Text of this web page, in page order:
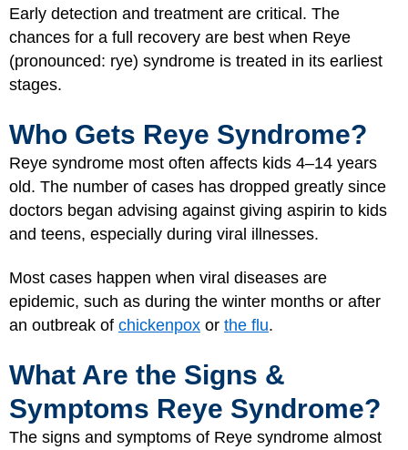
Early detection and treatment are critical. The
chances for a full recovery are best when Reye
(pronounced: rye) syndrome is treated in its earliest
stages.
Who Gets Reye Syndrome?
Reye syndrome most often affects kids 4–14 years
old. The number of cases has dropped greatly since
doctors began advising against giving aspirin to kids
and teens, especially during viral illnesses.
Most cases happen when viral diseases are
epidemic, such as during the winter months or after
an outbreak of chickenpox or the flu.
What Are the Signs &
Symptoms Reye Syndrome?
The signs and symptoms of Reye syndrome almost